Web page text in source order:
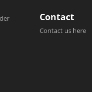
Contact
Contact us here